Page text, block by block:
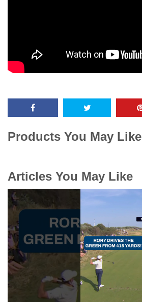
Products You May Like
Articles You May Like